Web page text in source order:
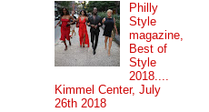
Philly
Style
magazine,
Best of
Style
2018....
Kimmel Center, July
26th 2018